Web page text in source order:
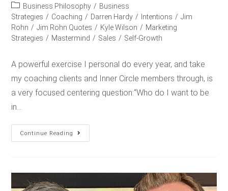
Business Philosophy / Business
Strategies / Coaching / Darren Hardy / Intentions / Jim
Rohn / Jim Rohn Quotes / Kyle Wilson / Marketing
Strategies / Mastermind / Sales / Self-Growth
A powerful exercise I personal do every year, and take
my coaching clients and Inner Circle members through, is
a very focused centering question:“Who do I want to be
in…
Continue Reading